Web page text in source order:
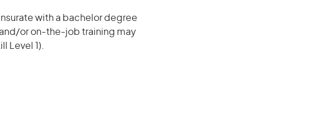
with a bachelor degree
or on-the-job training may
Level 1).